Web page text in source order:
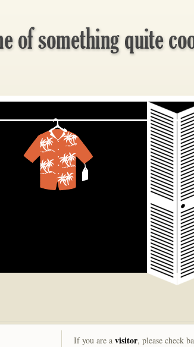
If you are a visitor, please check